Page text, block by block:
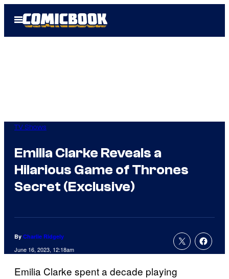
Open
Menu
TV Shows
Emilia Clarke Reveals a
Hilarious Game of Thrones
Secret (Exclusive)
By Charlie Ridgely
June 16, 2023, 12:18am
Emilia Clarke spent a decade playing